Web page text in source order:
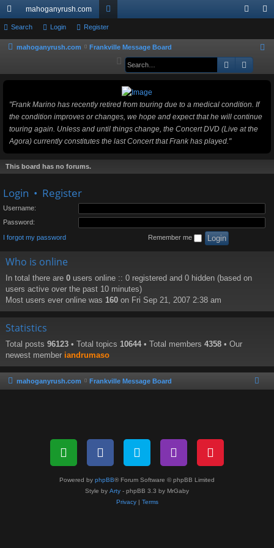
ui
ck
ks
mahoganyrush.com
or
u
s
ist
Search Login Register
mahoganyrush.com Frankville Message Board
a
Search
"Frank Marino has recently retired from touring due to a medical condition. If
the condition improves or changes, we hope and expect that he will continue
touring again. Unless and until things change, the Concert DVD (Live at the
Agora) currently constitutes the last Concert that Frank has played."
This board has no forums.
Login • Register
Username:
Password:
I forgot my password Remember me
Who is online
In total there are 0 users online :: 0 registered and 0 hidden (based on
users active over the past 10 minutes)
Most users ever online was 160 on Fri Sep 21, 2007 2:38 am
Statistics
Total posts 96123 • Total topics 10644 • Total members 4358 • Our
newest member iandrumaso
mahoganyrush.com Frankville Message Board
Powered by phpBB® Forum Software © phpBB Limited
Style by Arty - phpBB 3.3 by MrGaby
Privacy| Terms